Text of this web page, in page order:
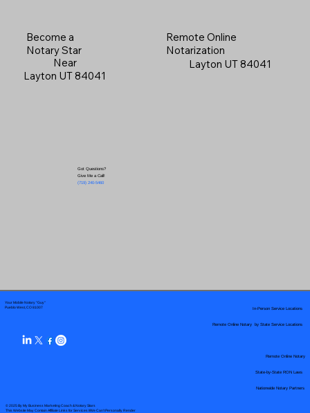
Become a
Notary Star
Near
Layton UT 84041
Got Questions?
Give Me a Call!
(719) 240-5460
Remote Online
Notarization
Layton UT 84041
Your Mobile Notary "Guy"
Pueblo West, CO 81007
© 2025 By My Business Marketing Coach& Notary Stars
This Website May Contain Affiliate Links for Services I/We Can't Personally Render
Remote Online Notary by State Service Locations
Nationwide Notary Partners
In-Person Service Locations
Remote Online Notary
State-by-State RON Laws